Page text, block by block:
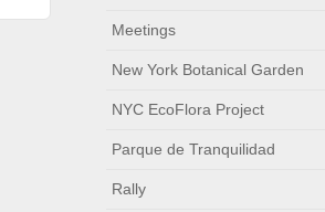
Meetings
New York Botanical Garden
NYC EcoFlora Project
Parque de Tranquilidad
Rally